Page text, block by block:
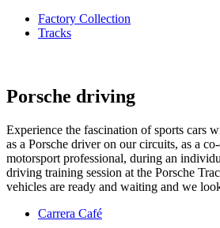
Factory Collection
Tracks
Porsche driving
Experience the fascination of sports cars
as a Porsche driver on our circuits, as a
motorsport professional, during an
driving training session at the Porsche
vehicles are ready and waiting and we
Carrera Café